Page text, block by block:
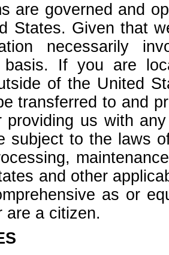
are governed and
States. Given that
necessarily
basis. If you are
of the United
transferred to and
providing us with
subject to the laws
and other
as or
are a citizen.